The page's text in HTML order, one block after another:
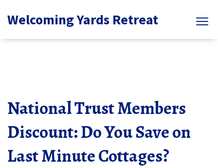
Welcoming Yards Retreat
National Trust Members
Discount: Do You Save on
Last Minute Cottages?